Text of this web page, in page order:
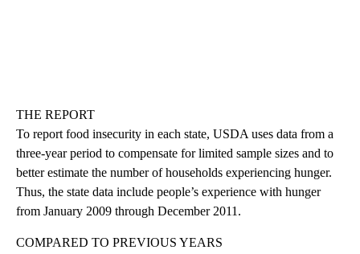
THE REPORT
To report food insecurity in each state, USDA uses data from a
three-year period to compensate for limited sample sizes and to
better estimate the number of households experiencing hunger.
Thus, the state data include people’s experience with hunger
from January 2009 through December 2011.
COMPARED TO PREVIOUS YEARS